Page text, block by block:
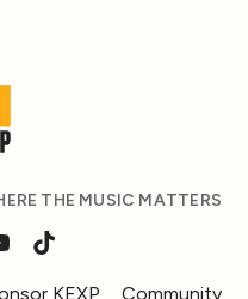
THE MUSIC MATTERS
KEXP Community